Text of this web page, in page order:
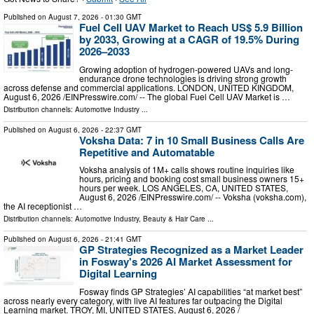
Published on August 7, 2026 - 01:30 GMT
Fuel Cell UAV Market to Reach US$ 5.9 Billion
by 2033, Growing at a CAGR of 19.5% During
2026–2033
Growing adoption of hydrogen-powered UAVs and long-
endurance drone technologies is driving strong growth
across defense and commercial applications. LONDON, UNITED KINGDOM,
August 6, 2026 /⁨EINPresswire.com⁩/ -- The global Fuel Cell UAV Market is …
Distribution channels: Automotive Industry
Published on August 6, 2026 - 22:37 GMT
Voksha Data: 7 in 10 Small Business Calls Are
Repetitive and Automatable
Voksha analysis of 1M+ calls shows routine inquiries like
hours, pricing and booking cost small business owners 15+
hours per week. LOS ANGELES, CA, UNITED STATES,
August 6, 2026 /⁨EINPresswire.com⁩/ -- Voksha (voksha.com),
the AI receptionist …
Distribution channels: Automotive Industry, Beauty & Hair Care ...
Published on August 6, 2026 - 21:41 GMT
GP Strategies Recognized as a Market Leader
in Fosway's 2026 AI Market Assessment for
Digital Learning
Fosway finds GP Strategies’ AI capabilities “at market best”
across nearly every category, with live AI features far outpacing the Digital
Learning market. TROY, MI, UNITED STATES, August 6, 2026 /⁨